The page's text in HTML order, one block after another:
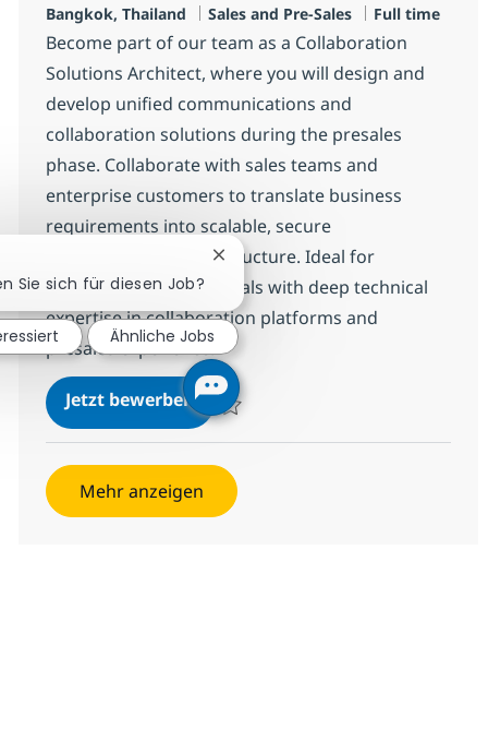
Standort
Bangkok, Thailand Kategorie
Sales and Pre-Sales Jobtyp
Full time
Become part of our team as a Collaboration
Solutions Architect, where you will design and
develop unified communications and
collaboration solutions during the presales
phase. Collaborate with sales teams and
enterprise customers to translate business
requirements into scalable, secure
communication infrastructure. Ideal for
experienced professionals with deep technical
expertise in collaboration platforms and
presales experience.
Jetzt bewerbenCollaboration Solutions Architect
Speichern Collaboration Solutions
Mehr anzeigen
Sie sich für diesen Job?
Chatbot-Benachrichtigung
Ähnliche Jobs